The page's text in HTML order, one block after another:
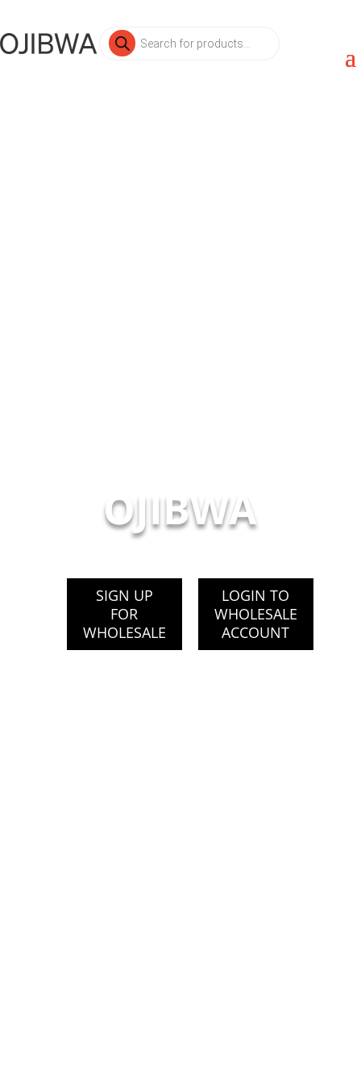
Products
search
OJIBWA
SIGN UP
FOR
WHOLESALE
LOGIN TO
WHOLESALE
ACCOUNT